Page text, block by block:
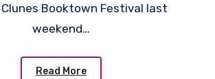
Booktown Festival last
weekend…
Read More